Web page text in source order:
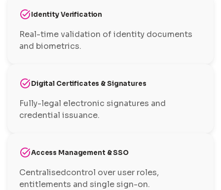
task_altIdentity Verification
Real-time validation of identity documents
and biometrics.
task_altDigital Certificates & Signatures
Fully-legal electronic signatures and
credential issuance.
task_altAccess Management & SSO
Centralisedcontrol over user roles,
entitlements and single sign-on.